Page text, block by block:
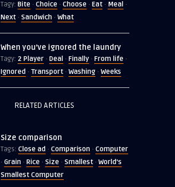
Tagy: Bite · Choice · Choose · Eat · Meal ·
Next · Sandwich · What
When you’ve ignored the laundry
Tagy: 2 Player · Deal · Finally · From life ·
Ignored · Transport · Washing · Weeks
RELATED ARTICLES
Size comparison
Tags: Close ad · Comparison · Computer
· Grain · Rice · Size · Smallest · World's
Smallest Computer